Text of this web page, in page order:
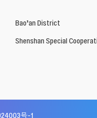
Bao’an District
Shenshan Special
号-1